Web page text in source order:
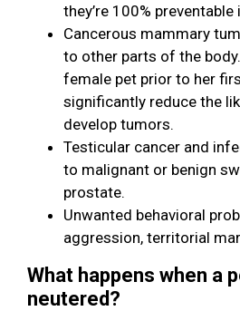
they’re 100%
Cancerous mammary
to other parts of the
female pet prior to her
significantly reduce the
develop tumors.
Testicular cancer and
to malignant or benign
prostate.
Unwanted behavioral
aggression, territorial
What happens when a
neutered?